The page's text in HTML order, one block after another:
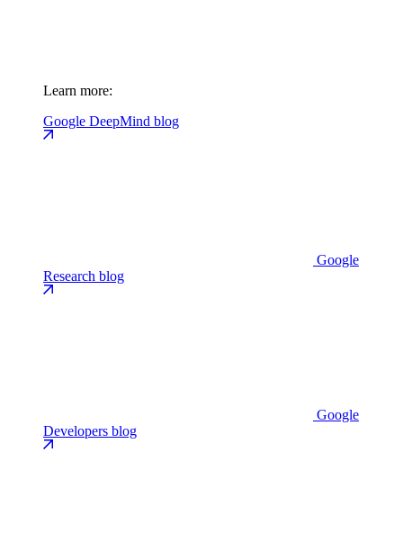
Learn more:
Google DeepMind blog
Google
Research blog
Google
Developers blog